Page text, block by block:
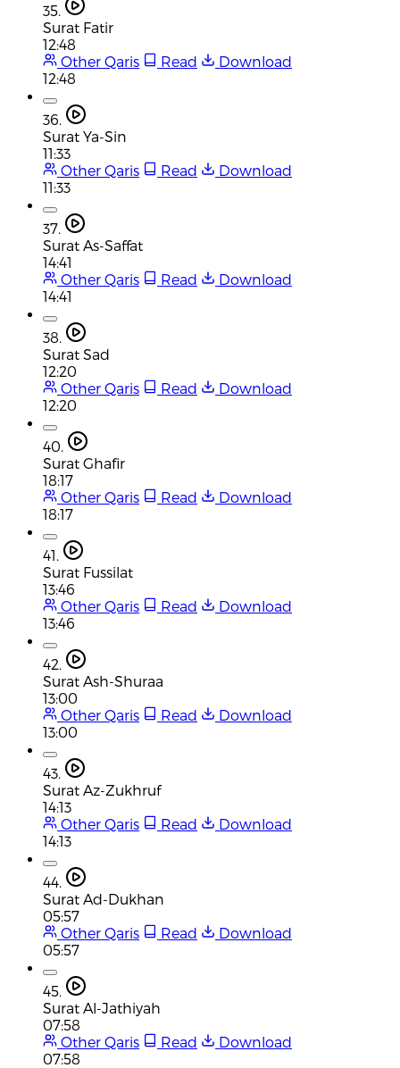
35.
Surat Fatir
12:48
Other Qaris
Read
Download
12:48
36.
Surat Ya-Sin
11:33
Other Qaris
Read
Download
11:33
37.
Surat As-Saffat
14:41
Other Qaris
Read
Download
14:41
38.
Surat Sad
12:20
Other Qaris
Read
Download
12:20
40.
Surat Ghafir
18:17
Other Qaris
Read
Download
18:17
41.
Surat Fussilat
13:46
Other Qaris
Read
Download
13:46
42.
Surat Ash-Shuraa
13:00
Other Qaris
Read
Download
13:00
43.
Surat Az-Zukhruf
14:13
Other Qaris
Read
Download
14:13
44.
Surat Ad-Dukhan
05:57
Other Qaris
Read
Download
05:57
45.
Surat Al-Jathiyah
07:58
Other Qaris
Read
Download
07:58